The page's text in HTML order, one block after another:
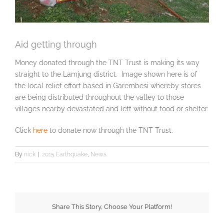
Aid getting through
Money donated through the TNT Trust is making its way
straight to the Lamjung district. Image shown here is of
the local relief effort based in Garembesi whereby stores
are being distributed throughout the valley to those
villages nearby devastated and left without food or shelter.
Click here to donate now through the TNT Trust.
By nick 2015 Earthquake, News
Share This Story, Choose Your Platform!